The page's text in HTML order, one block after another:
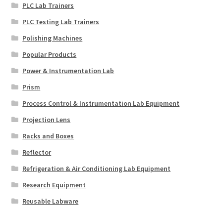
PLC Lab Trainers
PLC Testing Lab Trainers
Polishing Machines
Popular Products
Power & Instrumentation Lab
Prism
Process Control & Instrumentation Lab Equipment
Projection Lens
Racks and Boxes
Reflector
Refrigeration & Air Conditioning Lab Equipment
Research Equipment
Reusable Labware